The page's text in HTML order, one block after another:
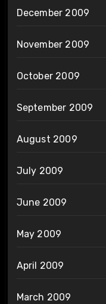
December 2009
November 2009
October 2009
September 2009
August 2009
July 2009
June 2009
May 2009
April 2009
March 2009